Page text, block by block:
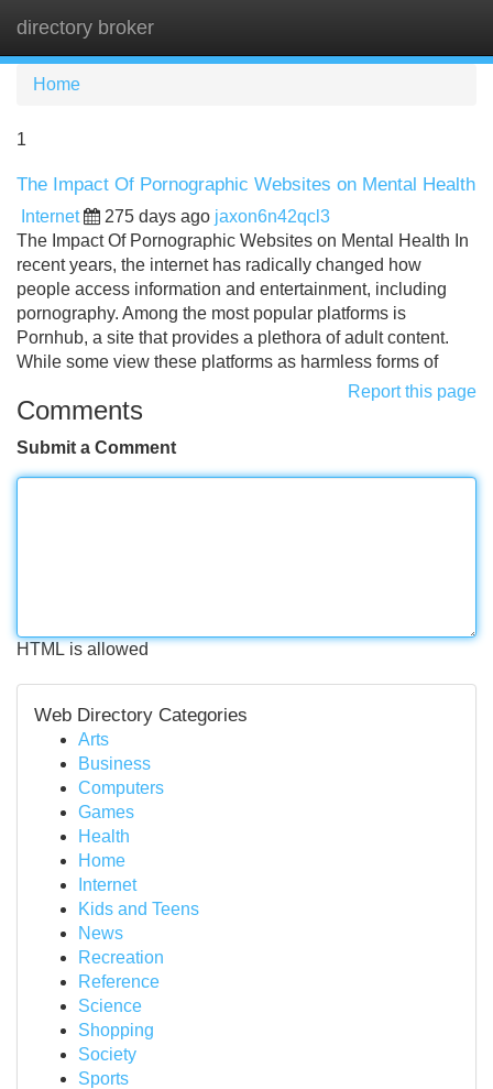
directory broker
Home
1
The Impact Of Pornographic Websites on Mental Health
Internet 275 days ago jaxon6n42qcl3
The Impact Of Pornographic Websites on Mental Health In
recent years, the internet has radically changed how
people access information and entertainment, including
pornography. Among the most popular platforms is
Pornhub, a site that provides a plethora of adult content.
While some view these platforms as harmless forms of
Report this page
Comments
Submit a Comment
HTML is allowed
Web Directory Categories
Arts
Business
Computers
Games
Health
Home
Internet
Kids and Teens
News
Recreation
Reference
Science
Shopping
Society
Sports